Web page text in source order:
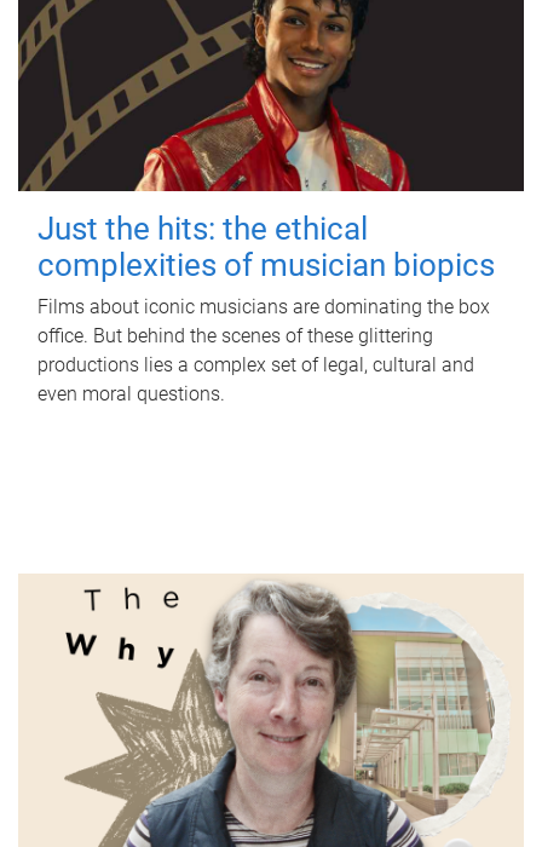
Just the hits: the ethical
complexities of musician biopics
Films about iconic musicians are dominating the box
office. But behind the scenes of these glittering
productions lies a complex set of legal, cultural and
even moral questions.